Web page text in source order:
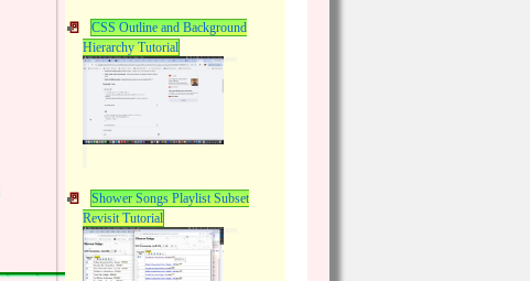
CSS Outline and Background
Hierarchy Tutorial
Shower Songs Playlist Subset
Revisit Tutorial